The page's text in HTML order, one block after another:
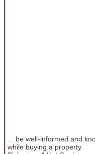
... be well-informed and
while buying a property.